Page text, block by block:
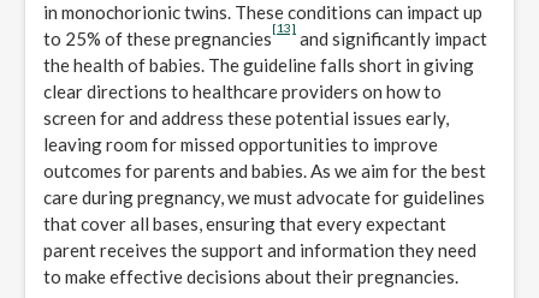
in monochorionic twins. These conditions can impact up
to 25% of these pregnancies
[13]
and significantly impact
the health of babies. The guideline falls short in giving
clear directions to healthcare providers on how to
screen for and address these potential issues early,
leaving room for missed opportunities to improve
outcomes for parents and babies. As we aim for the best
care during pregnancy, we must advocate for guidelines
that cover all bases, ensuring that every expectant
parent receives the support and information they need
to make effective decisions about their pregnancies.